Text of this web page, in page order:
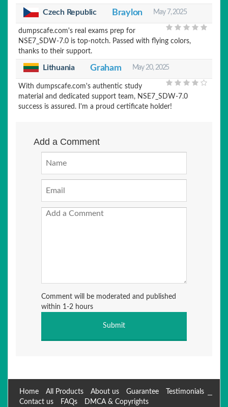
Czech Republic Braylon May 7, 2025
dumpscafe.com's real exams prep for
NSE7_SDW-7.0 is top-notch. Passed with flying colors,
thanks to their support.
Lithuania Graham May 20, 2025
With dumpscafe.com's authentic study
material and dedicated support team, NSE7_SDW-7.0
success is assured. I'm a proud certificate holder!
Add a Comment
Comment will be moderated and published
within 1-2 hours
Home All Products About us Guarantee
Testimonials
Contact us
FAQs DMCA & Copyrights